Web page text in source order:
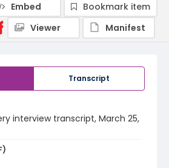
Transcript
interview transcript, March 25,
Embed
Bookmark item
Viewer
Manifest